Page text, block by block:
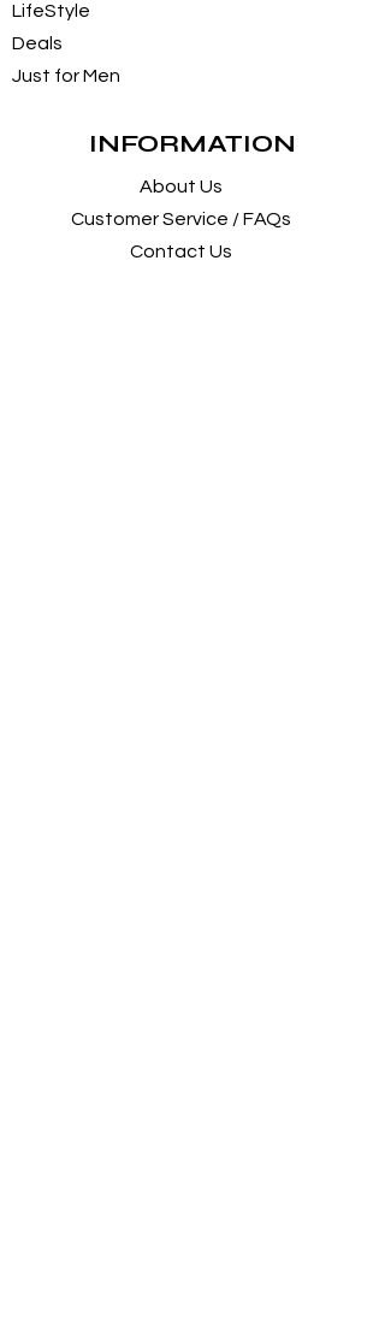
LifeStyle
Deals
Just for Men
INFORMATION
About Us
Customer Service / FAQs
Contact Us